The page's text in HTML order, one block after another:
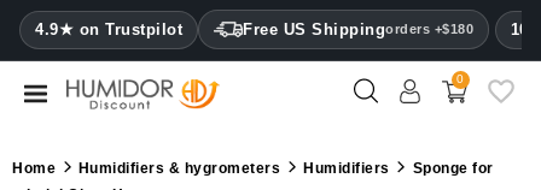
4.9★ on Trustpilot Free US Shippingorders +$180
CATEGORY
Humidors
0
Home Humidifiers & hygrometers Humidifiers
Sponge for